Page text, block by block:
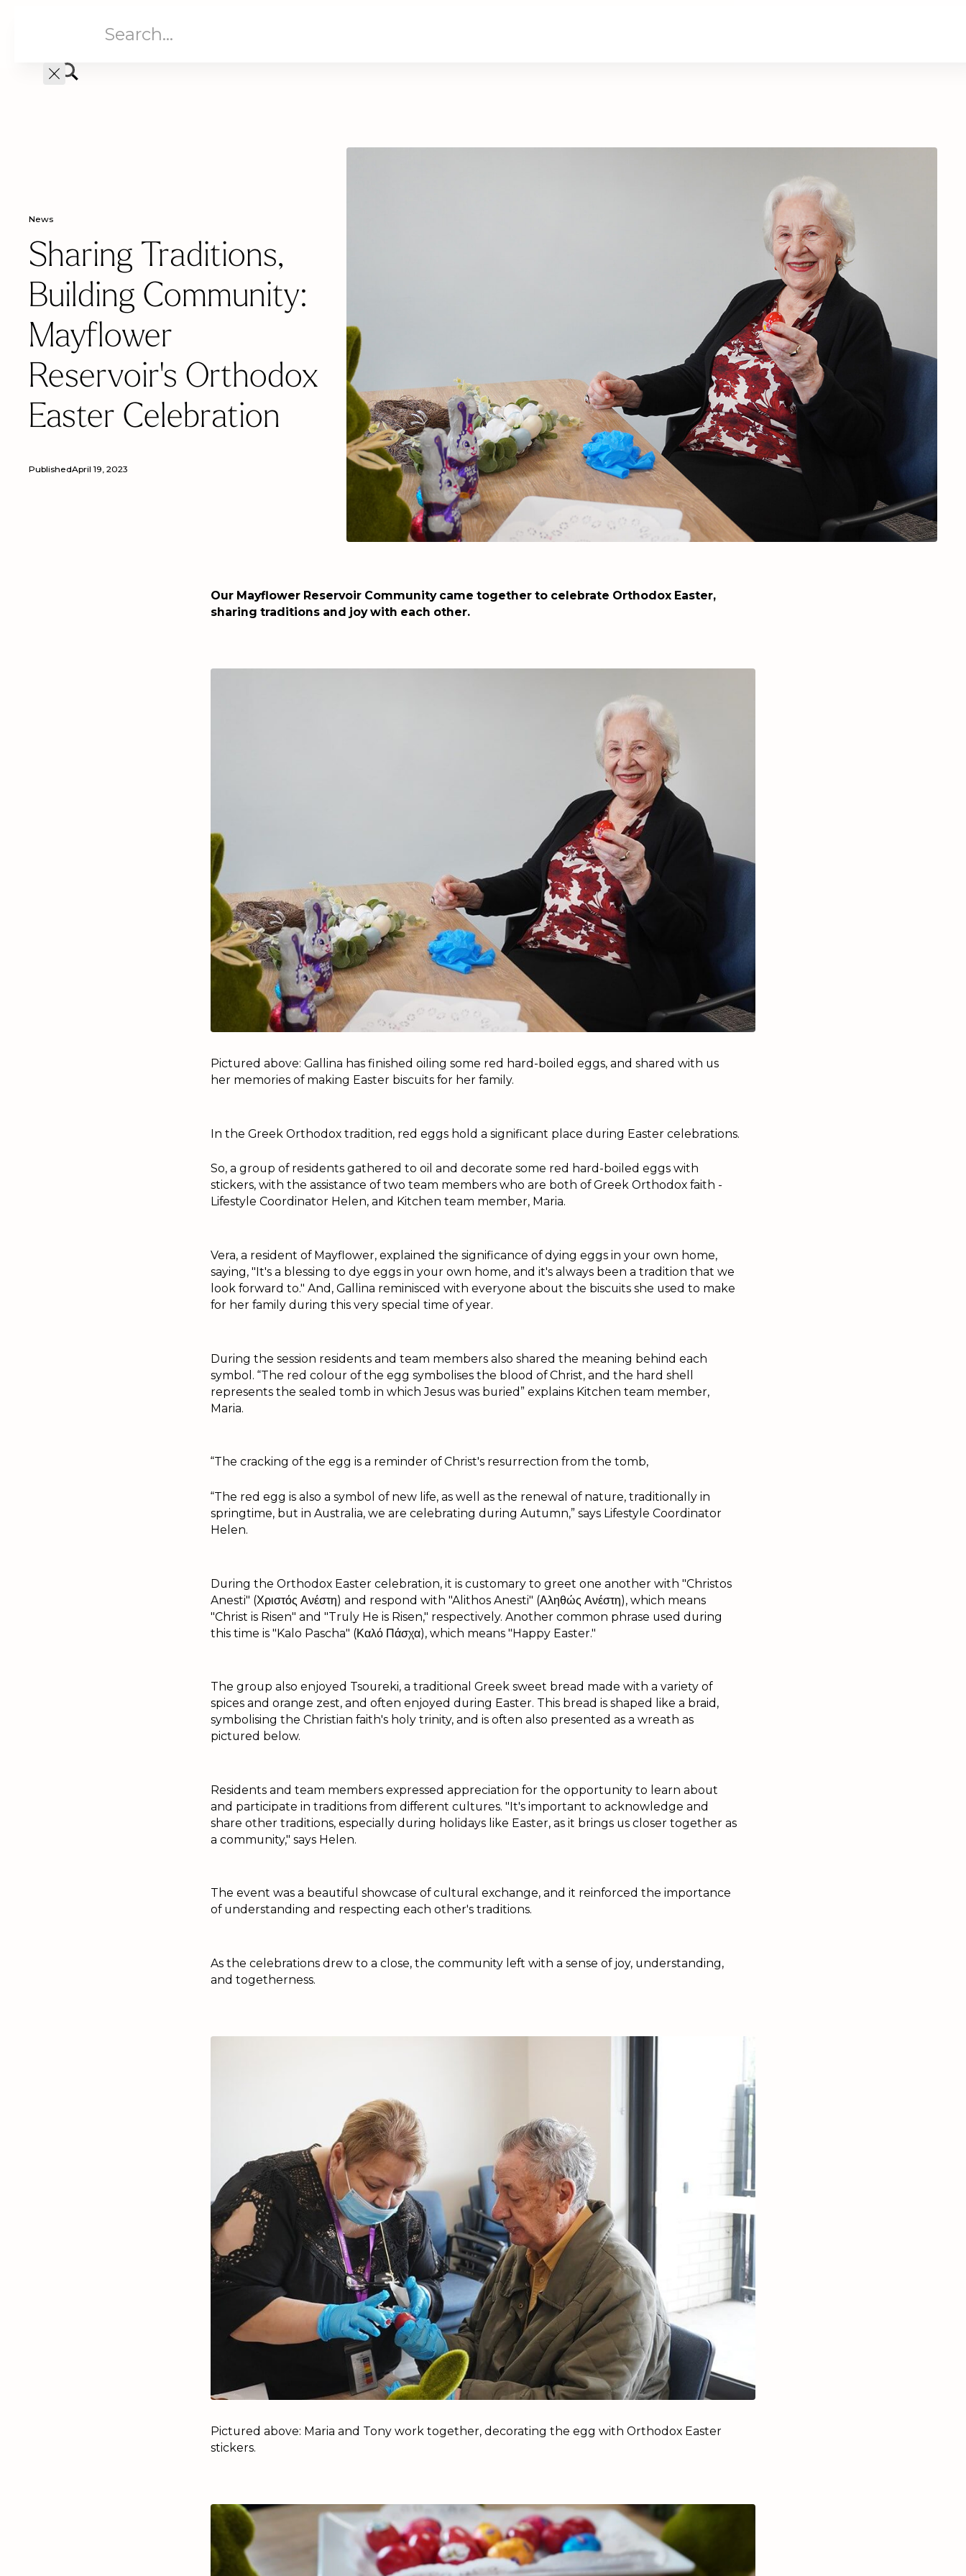
News
Sharing Traditions,
Building Community:
Mayflower
Reservoir's Orthodox
Easter Celebration
PublishedApril 19, 2023
Our Mayflower Reservoir Community came together to celebrate Orthodox Easter,
sharing traditions and joy with each other.
Pictured above: Gallina has finished oiling some red hard-boiled eggs, and shared with us
her memories of making Easter biscuits for her family.
In the Greek Orthodox tradition, red eggs hold a significant place during Easter celebrations.
So, a group of residents gathered to oil and decorate some red hard-boiled eggs with
stickers, with the assistance of two team members who are both of Greek Orthodox faith -
Lifestyle Coordinator Helen, and Kitchen team member, Maria.
Vera, a resident of Mayflower, explained the significance of dying eggs in your own home,
saying, "It's a blessing to dye eggs in your own home, and it's always been a tradition that we
look forward to." And, Gallina reminisced with everyone about the biscuits she used to make
for her family during this very special time of year.
During the session residents and team members also shared the meaning behind each
symbol. “The red colour of the egg symbolises the blood of Christ, and the hard shell
represents the sealed tomb in which Jesus was buried” explains Kitchen team member,
Maria.
“The cracking of the egg is a reminder of Christ's resurrection from the tomb,
“The red egg is also a symbol of new life, as well as the renewal of nature, traditionally in
springtime, but in Australia, we are celebrating during Autumn,” says Lifestyle Coordinator
Helen.
During the Orthodox Easter celebration, it is customary to greet one another with "Christos
Anesti" (Χριστός Ανέστη) and respond with "Alithos Anesti" (Αληθώς Ανέστη), which means
"Christ is Risen" and "Truly He is Risen," respectively. Another common phrase used during
this time is "Kalo Pascha" (Καλό Πάσχα), which means "Happy Easter."
The group also enjoyed Tsoureki, a traditional Greek sweet bread made with a variety of
spices and orange zest, and often enjoyed during Easter. This bread is shaped like a braid,
symbolising the Christian faith's holy trinity, and is often also presented as a wreath as
pictured below.
Residents and team members expressed appreciation for the opportunity to learn about
and participate in traditions from different cultures. "It's important to acknowledge and
share other traditions, especially during holidays like Easter, as it brings us closer together as
a community," says Helen.
The event was a beautiful showcase of cultural exchange, and it reinforced the importance
of understanding and respecting each other's traditions.
As the celebrations drew to a close, the community left with a sense of joy, understanding,
and togetherness.
Pictured above: Maria and Tony work together, decorating the egg with Orthodox Easter
stickers.